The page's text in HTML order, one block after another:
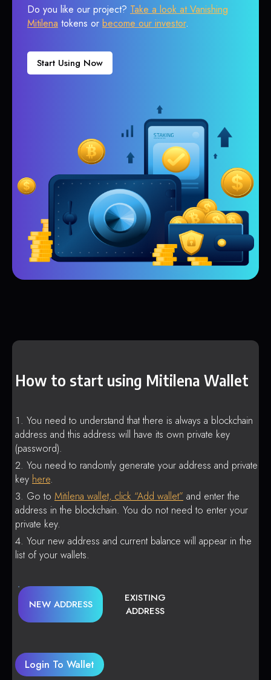
Do you like our project? Take a look at Vanishing
Mitilena tokens or become our investor.
Start Using Now
How to start using Mitilena Wallet
You need to understand that there is always a blockchain
address and this address will have its own private key
(password).
You need to randomly generate your address and private
key here.
Go to Mitilena wallet, click “Add wallet” and enter the
address in the blockchain. You do not need to enter your
private key.
Your new address and current balance will appear in the
list of your wallets.
NEW ADDRESS
EXISTING
ADDRESS
Login To Wallet